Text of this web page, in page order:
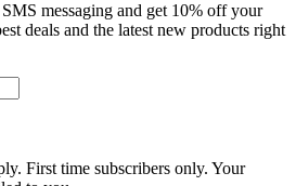
messaging and get 10% off your
deals and the latest new products right
First time subscribers only. Your